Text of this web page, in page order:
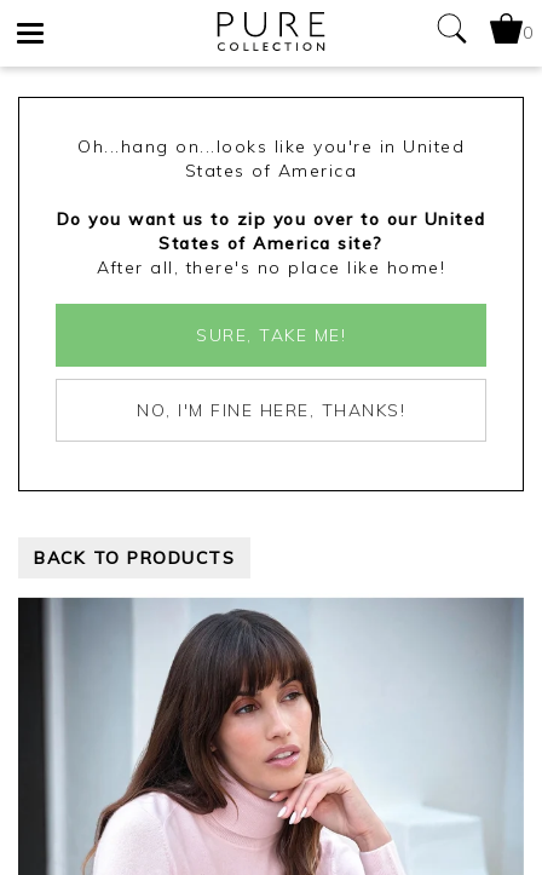
0
Oh...hang on...looks like you're in United
States of America
Do you want us to zip you over to our United
States of America site?
After all, there's no place like home!
SURE, TAKE ME!
NO, I'M FINE HERE, THANKS!
BACK TO PRODUCTS